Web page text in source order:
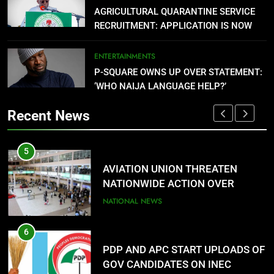
PDP AND APC START UPLOADS OF
GOV CANDIDATES ON INEC
PORTAL
NATIONAL NEWS
7
FMC OVWIAN CELEBRATE REV
SOTU ON HIS BIRTHDAY
8
DANGOTE SETS PETROL PRICE AT
$0.779 (₦1,075.77) PER LITRE
NATIONAL NEWS
AGRICULTURAL QUARANTINE SERVICE
RECRUITMENT: APPLICATION IS NOW
OPEN
ENTERTAINMENTS
P-SQUARE OWNS UP OVER STATEMENT:
‘WHO NAIJA LANGUAGE HELP?’
Recent News
1
AGBARHA OTOR IS AN ENDURING
ANCIENT URHOBO KINGDOM,
RESILIENT PEOPLE
URHOBO NATION
2
AGRICULTURAL QUARANTINE
SERVICE RECRUITMENT: